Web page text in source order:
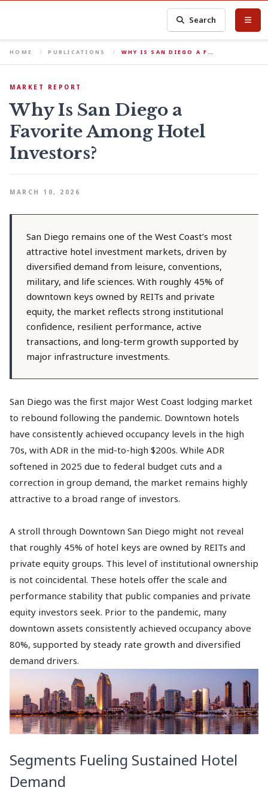
Search
HOME PUBLICATIONS WHY IS SAN DIEGO A F…
MARKET REPORT
Why Is San Diego a
Favorite Among Hotel
Investors?
MARCH 10, 2026
San Diego remains one of the West Coast’s most
attractive hotel investment markets, driven by
diversified demand from leisure, conventions,
military, and life sciences. With roughly 45% of
downtown keys owned by REITs and private
equity, the market reflects strong institutional
confidence, resilient performance, active
transactions, and long-term growth supported by
major infrastructure investments.
San Diego was the first major West Coast lodging market
to rebound following the pandemic. Downtown hotels
have consistently achieved occupancy levels in the high
70s, with ADR in the mid-to-high $200s. While ADR
softened in 2025 due to federal budget cuts and a
correction in group demand, the market remains highly
attractive to a broad range of investors.
A stroll through Downtown San Diego might not reveal
that roughly 45% of hotel keys are owned by REITs and
private equity groups. This level of institutional ownership
is not coincidental. These hotels offer the scale and
performance stability that public companies and private
equity investors seek. Prior to the pandemic, many
downtown assets consistently achieved occupancy above
80%, supported by steady rate growth and diversified
demand drivers.
Segments Fueling Sustained Hotel
Demand